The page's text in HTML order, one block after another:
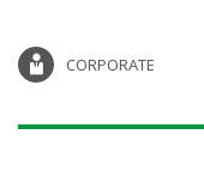
CORPORATE